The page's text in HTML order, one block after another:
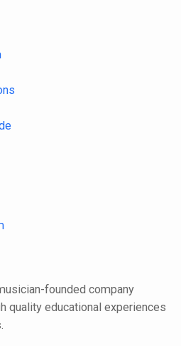
founded company
quality educational experiences